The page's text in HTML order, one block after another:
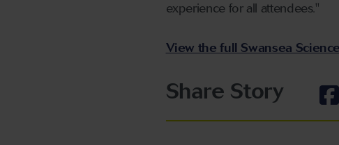
experience for all attendees."
View the full Swansea
Share Story